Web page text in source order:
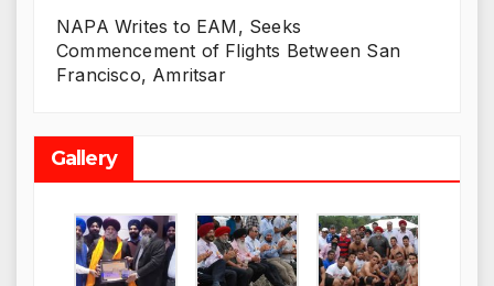
NAPA Writes to EAM, Seeks
Commencement of Flights Between San
Francisco, Amritsar
Gallery